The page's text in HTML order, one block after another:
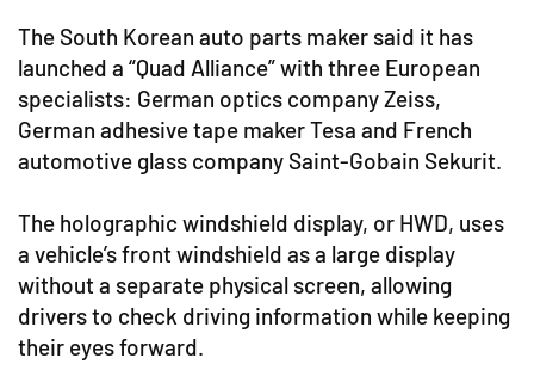
The South Korean auto parts maker said it has
launched a “Quad Alliance” with three European
specialists: German optics company Zeiss,
German adhesive tape maker Tesa and French
automotive glass company Saint-Gobain Sekurit.
The holographic windshield display, or HWD, uses
a vehicle’s front windshield as a large display
without a separate physical screen, allowing
drivers to check driving information while keeping
their eyes forward.